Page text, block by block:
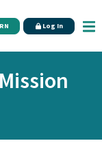
Log In